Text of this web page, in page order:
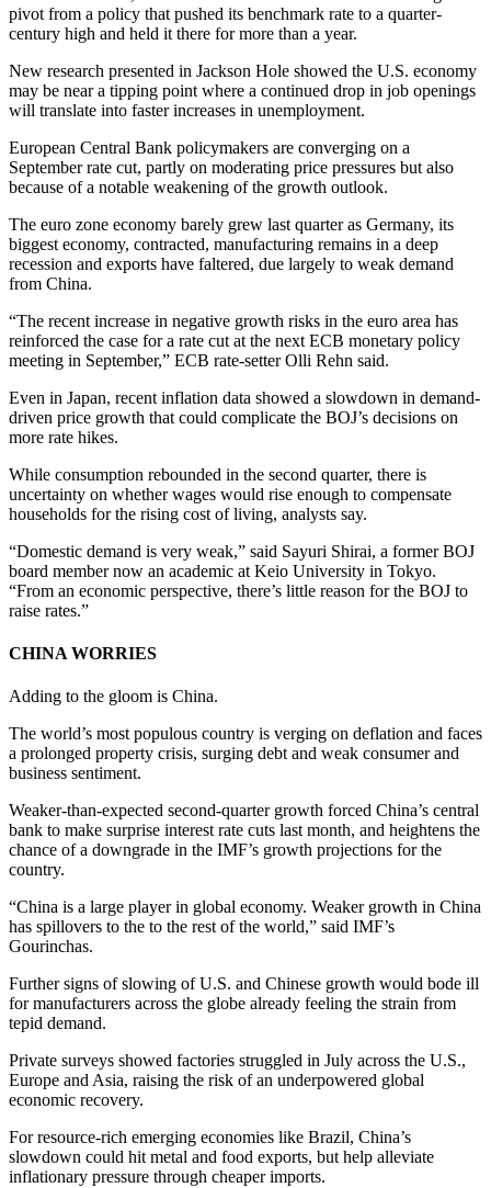
pivot from a policy that pushed its benchmark rate to a quarter-
century high and held it there for more than a year.
New research presented in Jackson Hole showed the U.S. economy
may be near a tipping point where a continued drop in job openings
will translate into faster increases in unemployment.
European Central Bank policymakers are converging on a
September rate cut, partly on moderating price pressures but also
because of a notable weakening of the growth outlook.
The euro zone economy barely grew last quarter as Germany, its
biggest economy, contracted, manufacturing remains in a deep
recession and exports have faltered, due largely to weak demand
from China.
“The recent increase in negative growth risks in the euro area has
reinforced the case for a rate cut at the next ECB monetary policy
meeting in September,” ECB rate-setter Olli Rehn said.
Even in Japan, recent inflation data showed a slowdown in demand-
driven price growth that could complicate the BOJ’s decisions on
more rate hikes.
While consumption rebounded in the second quarter, there is
uncertainty on whether wages would rise enough to compensate
households for the rising cost of living, analysts say.
“Domestic demand is very weak,” said Sayuri Shirai, a former BOJ
board member now an academic at Keio University in Tokyo.
“From an economic perspective, there’s little reason for the BOJ to
raise rates.”
CHINA WORRIES
Adding to the gloom is China.
The world’s most populous country is verging on deflation and faces
a prolonged property crisis, surging debt and weak consumer and
business sentiment.
Weaker-than-expected second-quarter growth forced China’s central
bank to make surprise interest rate cuts last month, and heightens the
chance of a downgrade in the IMF’s growth projections for the
country.
“China is a large player in global economy. Weaker growth in China
has spillovers to the to the rest of the world,” said IMF’s
Gourinchas.
Further signs of slowing of U.S. and Chinese growth would bode ill
for manufacturers across the globe already feeling the strain from
tepid demand.
Private surveys showed factories struggled in July across the U.S.,
Europe and Asia, raising the risk of an underpowered global
economic recovery.
For resource-rich emerging economies like Brazil, China’s
slowdown could hit metal and food exports, but help alleviate
inflationary pressure through cheaper imports.